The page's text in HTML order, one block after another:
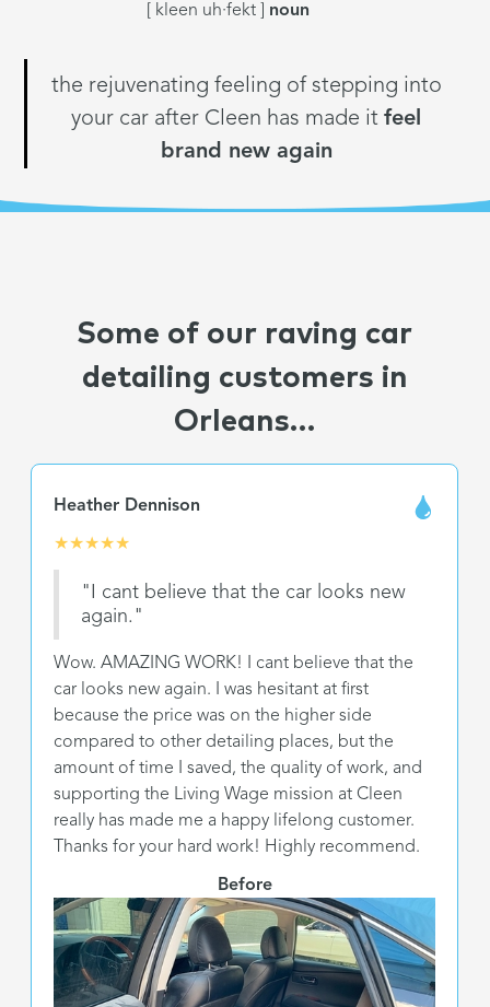
[ kleen uh·fekt ] noun
the rejuvenating feeling of stepping into
your car after Cleen has made it feel
brand new again
Some of our raving car
detailing customers in
Orleans...
Heather Dennison
★★★★★
"I cant believe that the car looks new
again."
Wow. AMAZING WORK! I cant believe that the
car looks new again. I was hesitant at first
because the price was on the higher side
compared to other detailing places, but the
amount of time I saved, the quality of work, and
supporting the Living Wage mission at Cleen
really has made me a happy lifelong customer.
Thanks for your hard work! Highly recommend.
Before